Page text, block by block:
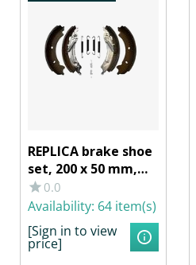
REPLICA brake shoe
set, 200 x 50 mm,
for RB KNOTT 20-
2425/1, SCHLEGL
520, BPW S 2005-5
RASK
0.0
Availability: 64 item(s)
[Sign in to view
price]